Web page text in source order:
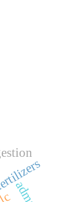
adma